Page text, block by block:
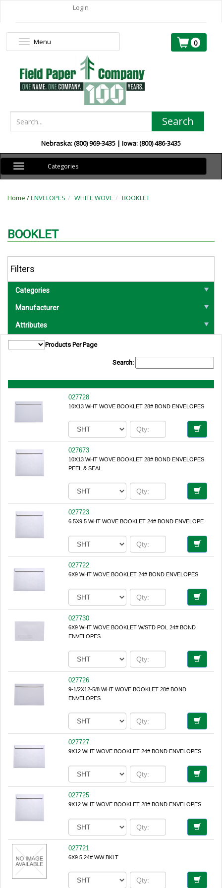
Login
0
Search
Nebraska: (800) 969-3435 | Iowa: (800) 486-3435
Toggle
navigation
Categories
Home /ENVELOPES WHITE WOVE BOOKLET
BOOKLET
Filters
Categories
Manufacturer
Attributes
Products Per Page
Search:
027728
10X13 WHT WOVE BOOKLET 28# BOND ENVELOPES
027673
10X13 WHT WOVE BOOKLET 28# BOND ENVELOPES
PEEL & SEAL
027723
6.5X9.5 WHT WOVE BOOKLET 24# BOND ENVELOPE
027722
6X9 WHT WOVE BOOKLET 24# BOND ENVELOPES
027730
6X9 WHT WOVE BOOKLET W/STD POL 24# BOND
ENVELOPES
027726
9-1/2X12-5/8 WHT WOVE BOOKLET 28# BOND
ENVELOPES
027727
9X12 WHT WOVE BOOKLET 24# BOND ENVELOPES
027725
9X12 WHT WOVE BOOKLET 28# BOND ENVELOPES
027721
6X9.5 24# WW BKLT
Toggle
navigation
Menu